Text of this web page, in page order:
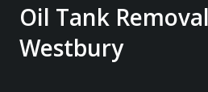
Oil Tank
Westbury